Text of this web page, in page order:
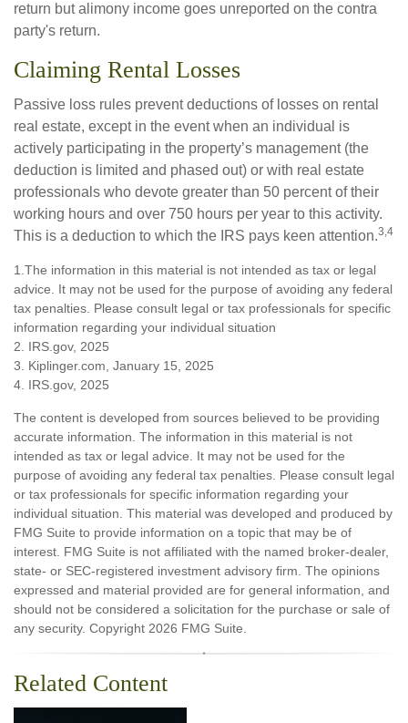
return but alimony income goes unreported on the contra
party's return.
Claiming Rental Losses
Passive loss rules prevent deductions of losses on rental
real estate, except in the event when an individual is
actively participating in the property’s management (the
deduction is limited and phased out) or with real estate
professionals who devote greater than 50 percent of their
working hours and over 750 hours per year to this activity.
This is a deduction to which the IRS pays keen attention.3,4
1.The information in this material is not intended as tax or legal
advice. It may not be used for the purpose of avoiding any federal
tax penalties. Please consult legal or tax professionals for specific
information regarding your individual situation
2. IRS.gov, 2025
3. Kiplinger.com, January 15, 2025
4. IRS.gov, 2025
The content is developed from sources believed to be providing
accurate information. The information in this material is not
intended as tax or legal advice. It may not be used for the
purpose of avoiding any federal tax penalties. Please consult legal
or tax professionals for specific information regarding your
individual situation. This material was developed and produced by
FMG Suite to provide information on a topic that may be of
interest. FMG Suite is not affiliated with the named broker-dealer,
state- or SEC-registered investment advisory firm. The opinions
expressed and material provided are for general information, and
should not be considered a solicitation for the purchase or sale of
any security. Copyright 2026 FMG Suite.
Related Content